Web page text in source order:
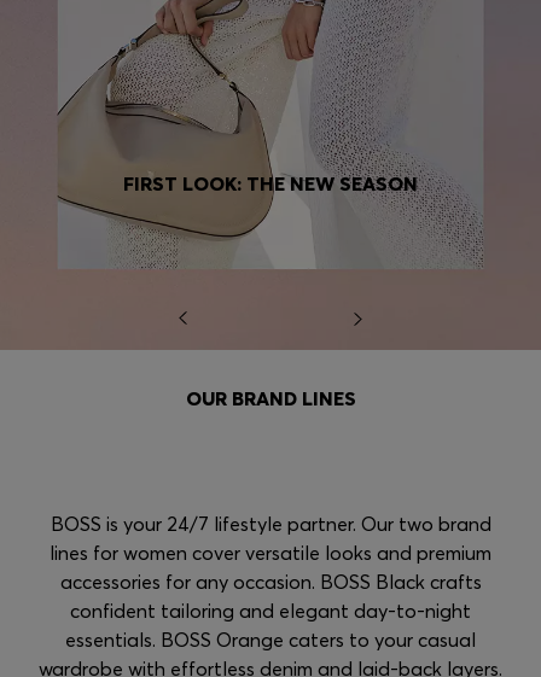
FIRST LOOK: THE NEW SEASON
OUR BRAND LINES
BOSS is your 24/7 lifestyle partner. Our two brand
lines for women cover versatile looks and premium
accessories for any occasion. BOSS Black crafts
confident tailoring and elegant day-to-night
essentials. BOSS Orange caters to your casual
wardrobe with effortless denim and laid-back layers.